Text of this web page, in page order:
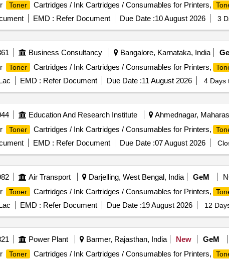
Toner Cartridges / Ink Cartridges / Consumables for Printers,
EMD : Refer Document Due Date :10 August 2026 3
Business Consultancy Bangalore, Karnataka, India
Toner Cartridges / Ink Cartridges / Consumables for Printers,
EMD : Refer Document Due Date :11 August 2026 4 Days
Education And Research Institute Ahmednagar,
Toner Cartridges / Ink Cartridges / Consumables for Printers,
EMD : Refer Document Due Date :07 August 2026
Air Transport Darjelling, West Bengal, India GeM
Toner Cartridges / Ink Cartridges / Consumables for Printers,
EMD : Refer Document Due Date :19 August 2026 12
Power Plant Barmer, Rajasthan, India New GeM
Toner Cartridges / Ink Cartridges / Consumables for Printers,